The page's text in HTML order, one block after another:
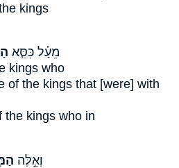
kings
מֵעַ֗ל כִּסֵּ֧א
kings who
of the kings that [were] with
the kings who in
וְאֵ֣לֶּה